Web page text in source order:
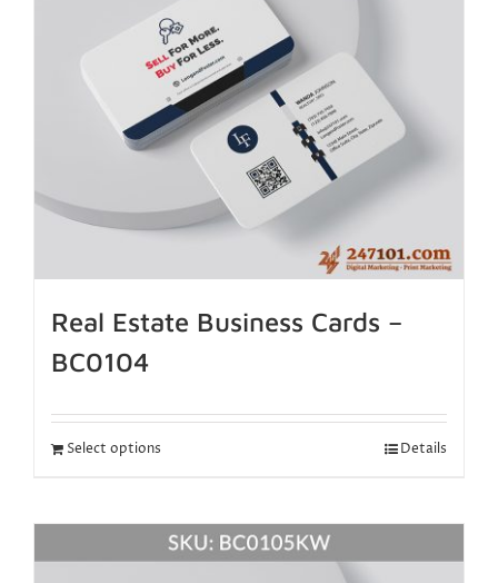
Real Estate Business Cards –
BC0104
Select options Details